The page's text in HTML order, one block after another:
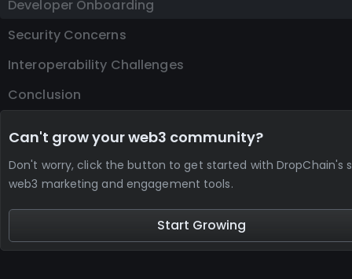
Developer Onboarding
Security Concerns
Interoperability Challenges
Conclusion
Can't grow your web3 community?
Don't worry, click the button to get started with DropChain's
web3 marketing and engagement tools.
Start Growing